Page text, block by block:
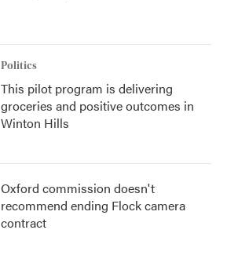
Politics
This pilot program is delivering
groceries and positive outcomes in
Winton Hills
Oxford commission doesn't
recommend ending Flock camera
contract